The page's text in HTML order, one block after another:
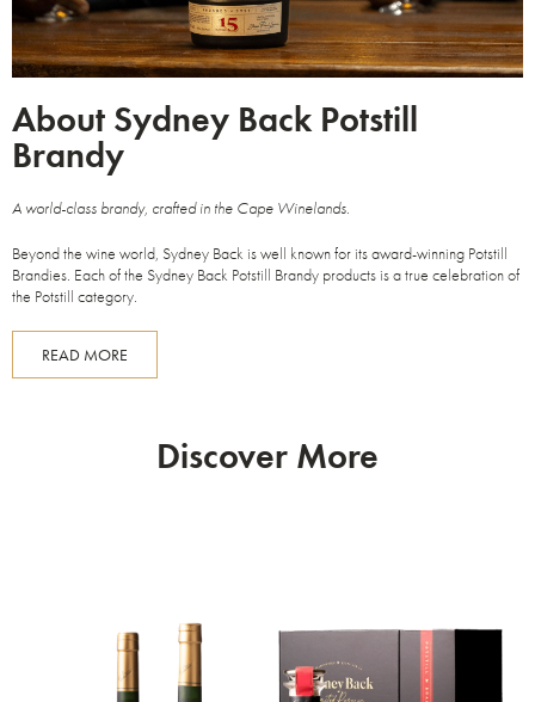
About Sydney Back Potstill
Brandy
A world-class brandy, crafted in the Cape Winelands.
Beyond the wine world, Sydney Back is well known for its award-winning Potstill
Brandies. Each of the Sydney Back Potstill Brandy products is a true celebration of
the Potstill category.
READ MORE
Discover More